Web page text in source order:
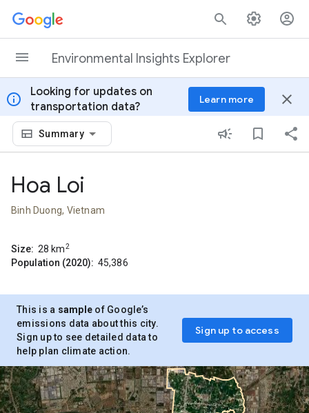
Skip to content
Environmental Insights Explorer
info
Looking for updates on
transportation data?
Learn more close
Summary
Hoa Loi
Binh Duong, Vietnam
Size: 28 km2
Population (2020): 45,386
This is a sample of Google’s
emissions data about this city.
Sign up to see detailed data to
help plan climate action.
Sign up to access